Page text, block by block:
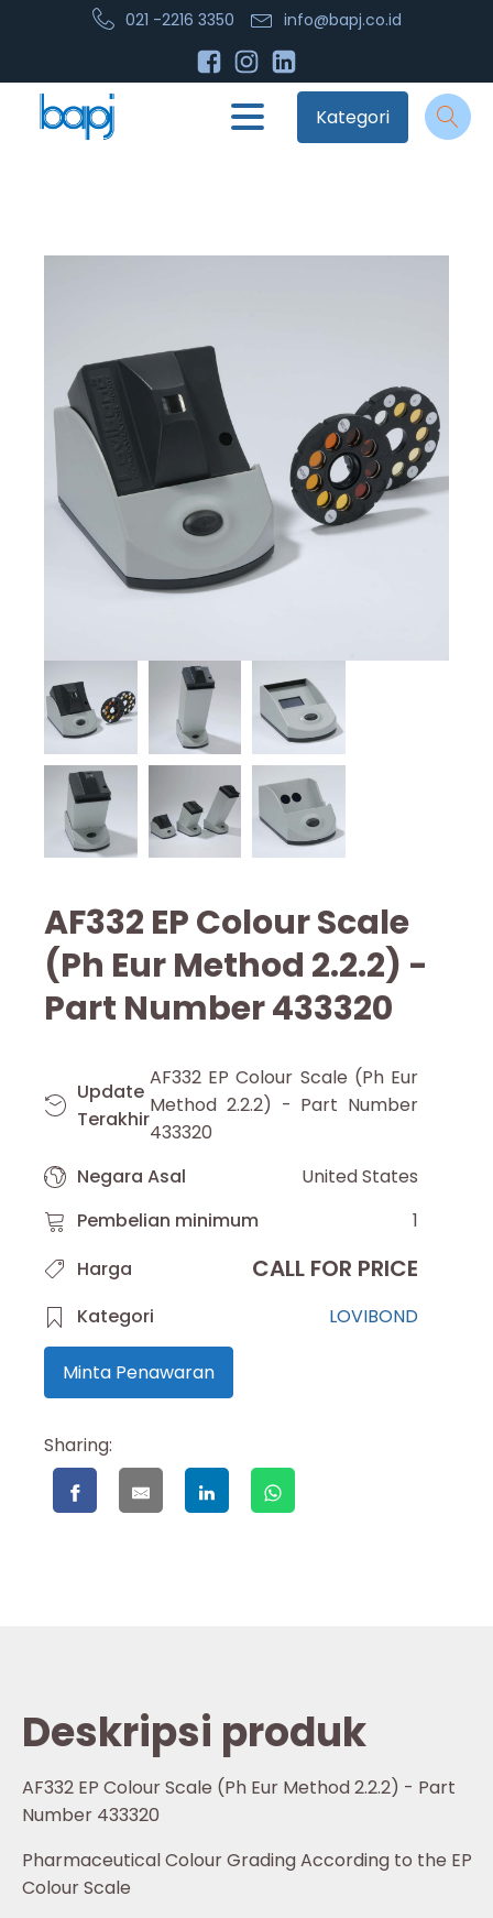
021 -2216 3350 info@bapj.co.id
Kategori
AF332 EP Colour Scale
(Ph Eur Method 2.2.2) -
Part Number 433320
Update
Terakhir
AF332 EP Colour Scale (Ph Eur
Method 2.2.2) - Part Number
433320
Negara Asal
United States
Pembelian minimum
1
Harga
CALL FOR PRICE
Kategori LOVIBOND
Minta Penawaran
Sharing:
Deskripsi produk
AF332 EP Colour Scale (Ph Eur Method 2.2.2) - Part
Number 433320
Pharmaceutical Colour Grading According to the EP
Colour Scale